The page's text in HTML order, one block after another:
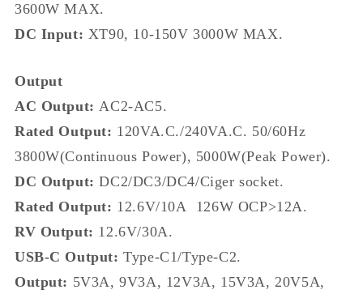
3600W MAX.
DC Input: XT90, 10-150V 3000W MAX.
Output
AC Output:AC2-AC5.
Rated Output: 120VA.C./240VA.C. 50/60Hz
3800W(Continuous Power), 5000W(Peak Power).
DC Output:DC2/DC3/DC4/Ciger socket.
Rated Output: 12.6V/10A 126W OCP>12A.
RV Output: 12.6V/30A.
USB-C Output:Type-C1/Type-C2.
Output: 5V3A, 9V3A, 12V3A, 15V3A, 20V5A,